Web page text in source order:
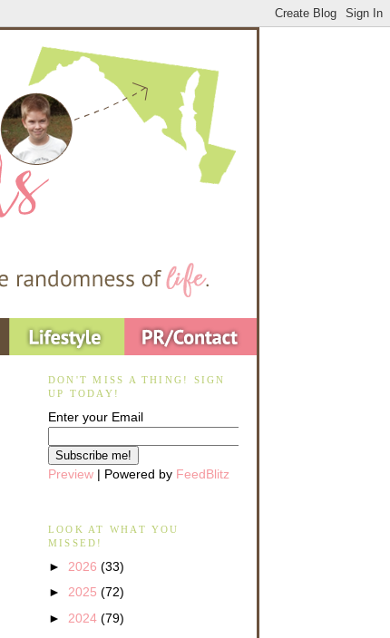
DON'T MISS A THING! SIGN
UP TODAY!
Enter your Email
Preview | Powered by FeedBlitz
LOOK AT WHAT YOU
MISSED!
► 2026 (33)
► 2025 (72)
► 2024 (79)